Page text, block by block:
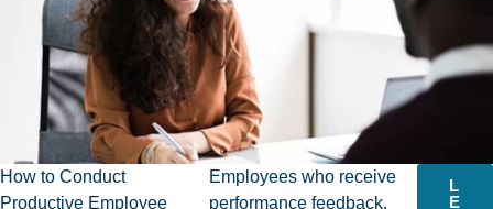
How to Conduct
Productive Employee
Employees who receive
performance feedback,
L
E